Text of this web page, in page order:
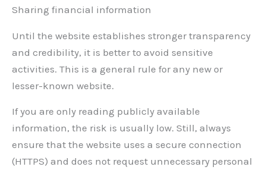
Sharing financial information
Until the website establishes stronger transparency
and credibility, it is better to avoid sensitive
activities. This is a general rule for any new or
lesser-known website.
If you are only reading publicly available
information, the risk is usually low. Still, always
ensure that the website uses a secure connection
(HTTPS) and does not request unnecessary personal